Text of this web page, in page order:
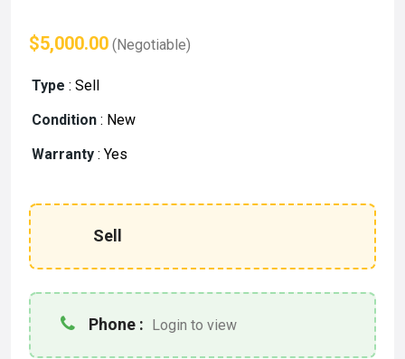
$5,000.00 (Negotiable)
Type : Sell
Condition : New
Warranty : Yes
Sell
Phone : Login to view